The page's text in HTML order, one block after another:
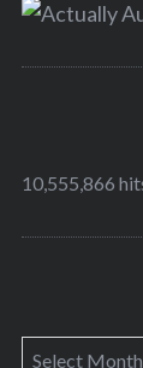
10,555,866
A